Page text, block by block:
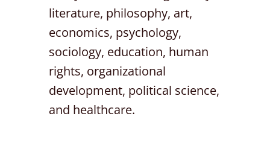
literature, philosophy, art,
economics, psychology,
sociology, education, human
rights, organizational
development, political science,
and healthcare.